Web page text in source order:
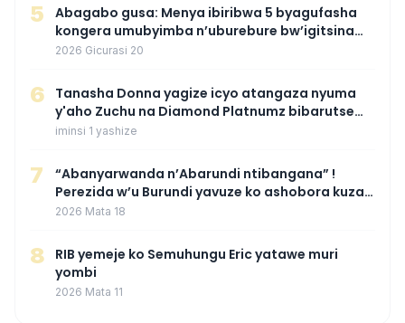
5
Abagabo gusa: Menya ibiribwa 5 byagufasha
kongera umubyimba n’uburebure bw’igitsina
mu buryo gakondo uhereye ku gitunguru
2026 Gicurasi 20
6
‎Tanasha Donna yagize icyo atangaza nyuma
y'aho Zuchu na Diamond Platnumz bibarutse
umukobwa
iminsi 1 yashize
7
“Abanyarwanda n’Abarundi ntibangana” !
Perezida w’u Burundi yavuze ko ashobora kuza
mu Rwanda mu gihe byaba ngombwa
2026 Mata 18
8
RIB yemeje ko Semuhungu Eric yatawe muri
yombi
2026 Mata 11